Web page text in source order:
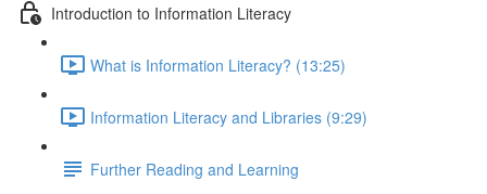
Introduction to Information Literacy
What is Information Literacy? (13:25)
Information Literacy and Libraries (9:29)
Further Reading and Learning